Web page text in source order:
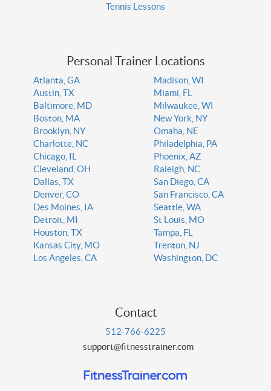
Tennis Lessons
Personal Trainer Locations
Atlanta, GA
Austin, TX
Baltimore, MD
Boston, MA
Brooklyn, NY
Charlotte, NC
Chicago, IL
Cleveland, OH
Dallas, TX
Denver, CO
Des Moines, IA
Detroit, MI
Houston, TX
Kansas City, MO
Los Angeles, CA
Madison, WI
Miami, FL
Milwaukee, WI
New York, NY
Omaha, NE
Philadelphia, PA
Phoenix, AZ
Raleigh, NC
San Diego, CA
San Francisco, CA
Seattle, WA
St Louis, MO
Tampa, FL
Trenton, NJ
Washington, DC
Contact
512-766-6225
support@fitnesstrainer.com